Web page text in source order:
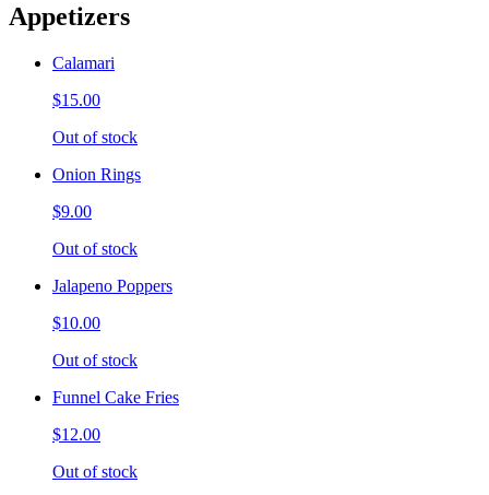
Appetizers
Calamari
$15.00
Out of stock
Onion Rings
$9.00
Out of stock
Jalapeno Poppers
$10.00
Out of stock
Funnel Cake Fries
$12.00
Out of stock